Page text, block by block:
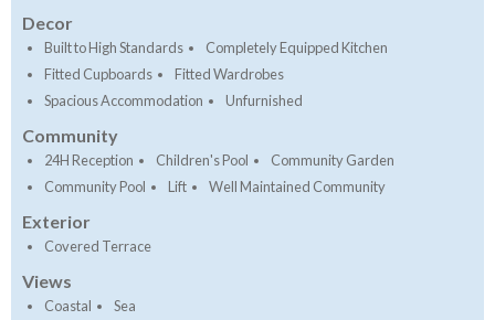
Decor
Built to High Standards
Completely Equipped Kitchen
Fitted Cupboards
Fitted Wardrobes
Spacious Accommodation
Unfurnished
Community
24H Reception Children's Pool
Community Garden
Community Pool
Lift Well Maintained Community
Exterior
Covered Terrace
Views
Coastal Sea